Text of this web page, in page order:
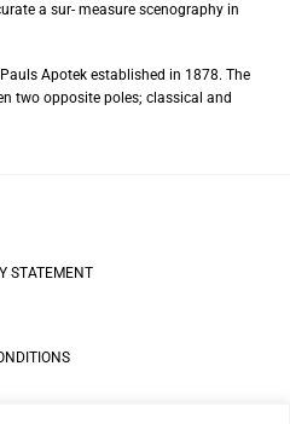
a sur- measure scenography in
Apotek established in 1878. The
two opposite poles; classical and
STATEMENT